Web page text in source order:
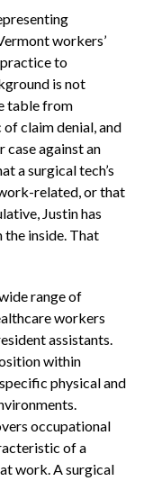
workers’
to
is not
table from
claim denial, and
case against an
a surgical tech’s
related, or that
Justin has
the inside. That
range of
workers
assistants.
within
physical and
occupational
of a
work. A surgical